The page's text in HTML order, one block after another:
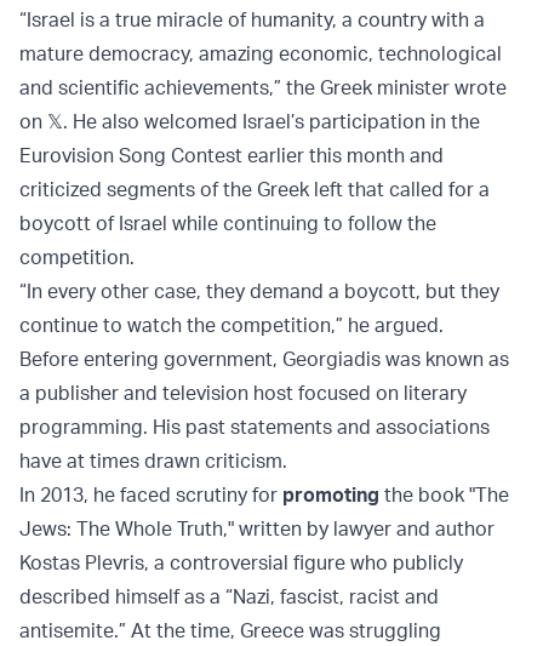
“Israel is a true miracle of humanity, a country with a
mature democracy, amazing economic, technological
and scientific achievements,” the Greek minister wrote
on 𝕏. He also welcomed Israel’s participation in the
Eurovision Song Contest earlier this month and
criticized segments of the Greek left that called for a
boycott of Israel while continuing to follow the
competition.
“In every other case, they demand a boycott, but they
continue to watch the competition,” he argued.
Before entering government, Georgiadis was known as
a publisher and television host focused on literary
programming. His past statements and associations
have at times drawn criticism.
In 2013, he faced scrutiny for promoting the book "The
Jews: The Whole Truth," written by lawyer and author
Kostas Plevris, a controversial figure who publicly
described himself as a “Nazi, fascist, racist and
antisemite.” At the time, Greece was struggling